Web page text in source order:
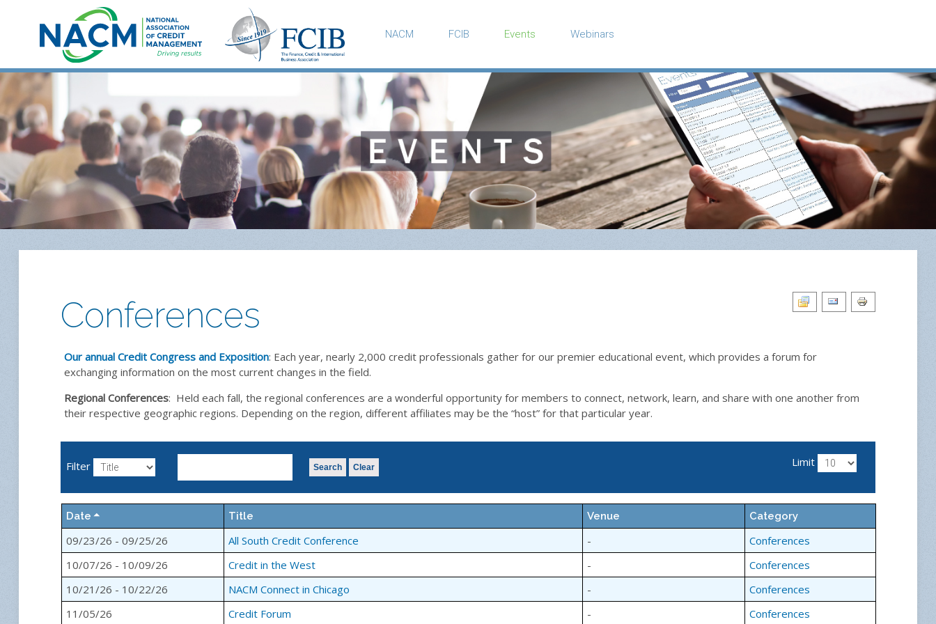
NACM FCIB Events Webinars
Conferences
Our annual Credit Congress and Exposition: Each year, nearly 2,000 credit professionals gather for our premier educational event, which provides a forum for
exchanging information on the most current changes in the field.
Regional Conferences: Held each fall, the regional conferences are a wonderful opportunity for members to connect, network, learn, and share with one another from
their respective geographic regions. Depending on the region, different affiliates may be the “host” for that particular year.
Filter Search Clear Limit
Date Title Venue Category
09/23/26 - 09/25/26 All South Credit Conference -
Conferences
10/07/26 - 10/09/26
Credit in the West -
Conferences
10/21/26 - 10/22/26
NACM Connect in Chicago -
Conferences
11/05/26
Credit Forum - Conferences